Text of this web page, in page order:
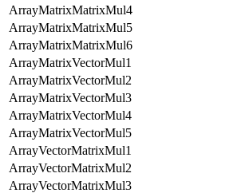
ArrayMatrixMatrixMul4
ArrayMatrixMatrixMul5
ArrayMatrixMatrixMul6
ArrayMatrixVectorMul1
ArrayMatrixVectorMul2
ArrayMatrixVectorMul3
ArrayMatrixVectorMul4
ArrayMatrixVectorMul5
ArrayVectorMatrixMul1
ArrayVectorMatrixMul2
ArrayVectorMatrixMul3